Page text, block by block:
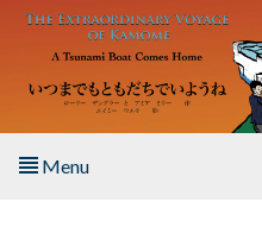
Skip to main content
Menu